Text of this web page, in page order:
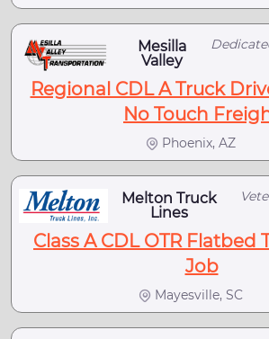
Mesilla
Valley
Regional CDL A Truck
No Touch
Phoenix, AZ
Melton Truck
Lines
Class A CDL OTR Flatbed
Job
Mayesville, SC